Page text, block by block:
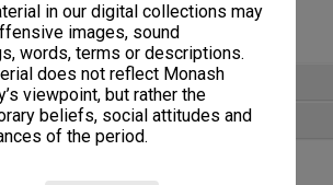
in our digital collections may
images, sound
words, terms or descriptions.
does not reflect Monash
viewpoint, but rather the
beliefs, social attitudes and
of the period.